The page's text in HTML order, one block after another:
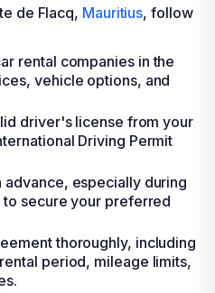
de Flacq, Mauritius, follow
rental companies in the
vehicle options, and
driver's license from your
Driving Permit
advance, especially during
to secure your preferred
thoroughly, including
period, mileage limits,